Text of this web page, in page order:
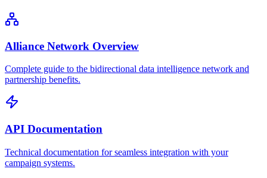
Alliance Network Overview
Complete guide to the bidirectional data intelligence network and
partnership benefits.
API Documentation
Technical documentation for seamless integration with your
campaign systems.